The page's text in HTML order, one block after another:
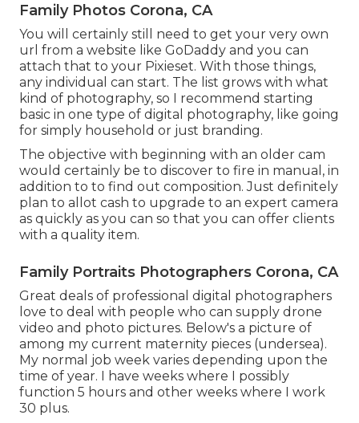
Family Photos Corona, CA
You will certainly still need to get your very own
url from a website like GoDaddy and you can
attach that to your Pixieset. With those things,
any individual can start. The list grows with what
kind of photography, so I recommend starting
basic in one type of digital photography, like going
for simply household or just branding.
The objective with beginning with an older cam
would certainly be to discover to fire in manual, in
addition to to find out composition. Just definitely
plan to allot cash to upgrade to an expert camera
as quickly as you can so that you can offer clients
with a quality item.
Family Portraits Photographers Corona, CA
Great deals of professional digital photographers
love to deal with people who can supply drone
video and photo pictures. Below's a picture of
among my current maternity pieces (undersea).
My normal job week varies depending upon the
time of year. I have weeks where I possibly
function 5 hours and other weeks where I work
30 plus.